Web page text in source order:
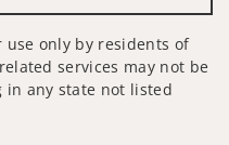
only by residents of
services may not be
any state not listed